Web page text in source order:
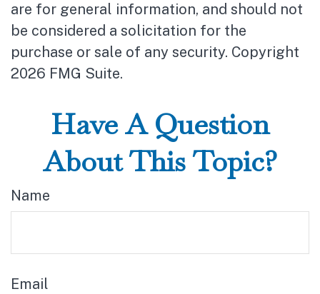
are for general information, and should not
be considered a solicitation for the
purchase or sale of any security. Copyright
2026 FMG Suite.
Have A Question
About This Topic?
Name
Email